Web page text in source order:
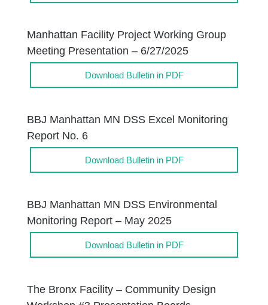
Manhattan Facility Project Working Group
Meeting Presentation – 6/27/2025
Download Bulletin in PDF
BBJ Manhattan MN DSS Excel Monitoring
Report No. 6
Download Bulletin in PDF
BBJ Manhattan MN DSS Environmental
Monitoring Report – May 2025
Download Bulletin in PDF
The Bronx Facility – Community Design